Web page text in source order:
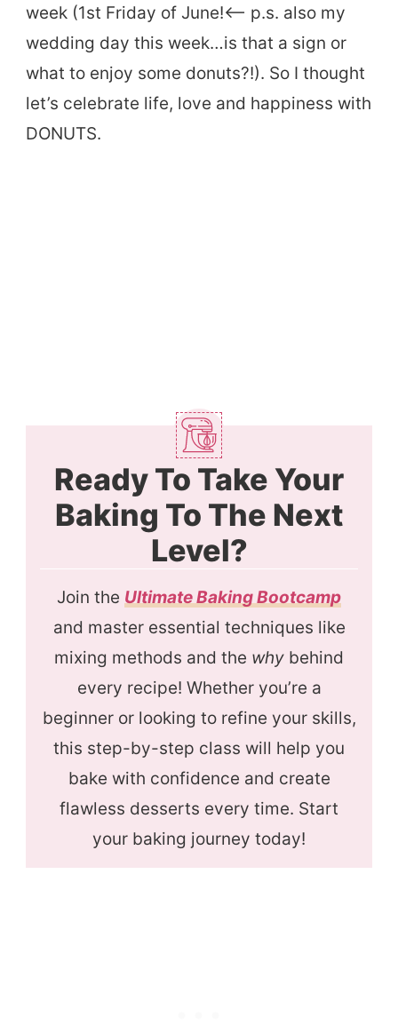
week (1st Friday of June!<– p.s. also my
wedding day this week…is that a sign or
what to enjoy some donuts?!). So I thought
let’s celebrate life, love and happiness with
DONUTS.
Ready To Take Your
Baking To The Next
Level?
Join the Ultimate Baking Bootcamp
and master essential techniques like
mixing methods and the why behind
every recipe! Whether you’re a
beginner or looking to refine your skills,
this step-by-step class will help you
bake with confidence and create
flawless desserts every time. Start
your baking journey today!